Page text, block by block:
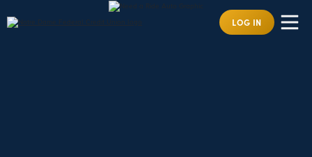
LOG IN